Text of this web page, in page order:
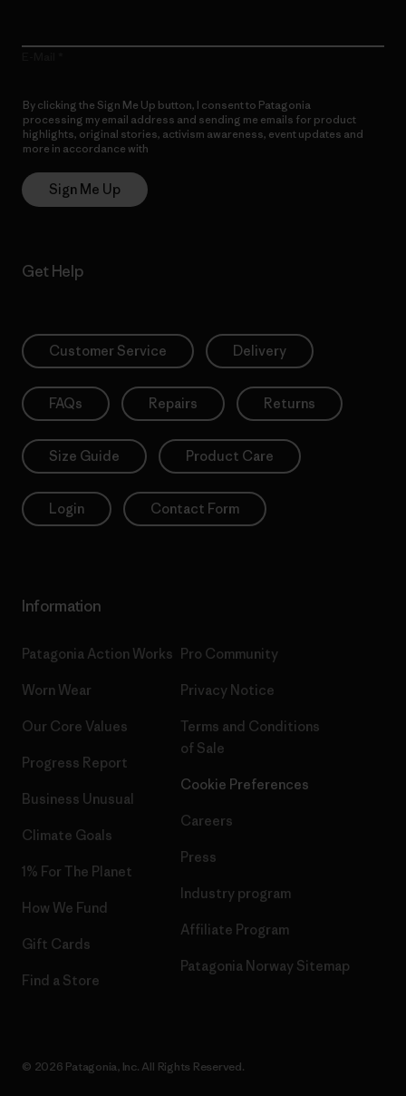
By clicking the Sign Me Up button, I consent to Patagonia
processing my email address and sending me emails for product
highlights, original stories, activism awareness, event updates and
more in accordance with
Sign Me Up
Get Help
Customer Service Delivery
FAQs Repairs Returns
Size Guide Product Care
Login Contact Form
Information
Patagonia Action Works
Worn Wear
Our Core Values
Progress Report
Business Unusual
Climate Goals
1% For The Planet
How We Fund
Gift Cards
Find a Store
Pro Community
Privacy Notice
Terms and Conditions
of Sale
Cookie Preferences
Careers
Press
Industry program
Affiliate Program
Patagonia Norway Sitemap
© 2026 Patagonia, Inc. All Rights Reserved.